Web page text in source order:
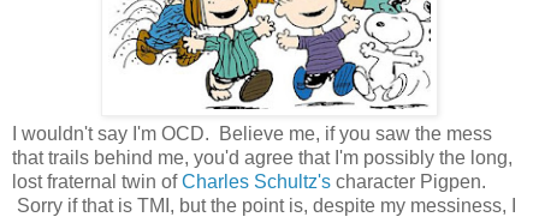
I wouldn't say I'm OCD. Believe me, if you saw the mess
that trails behind me, you'd agree that I'm possibly the long,
lost fraternal twin ofCharles Schultz's character Pigpen.
Sorry if that is TMI, but the point is, despite my messiness, I